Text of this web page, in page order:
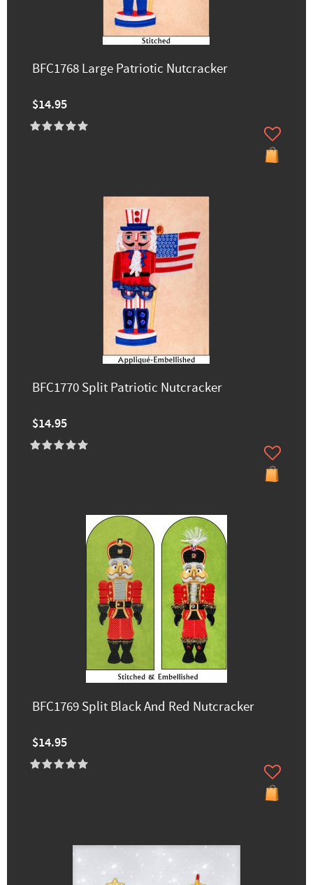
BFC1768 Large Patriotic Nutcracker
$14.95
BFC1770 Split Patriotic Nutcracker
$14.95
BFC1769 Split Black And Red Nutcracker
$14.95